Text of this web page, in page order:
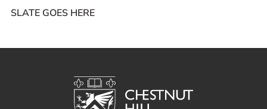
Student Life
Athletics
SLATE GOES HERE